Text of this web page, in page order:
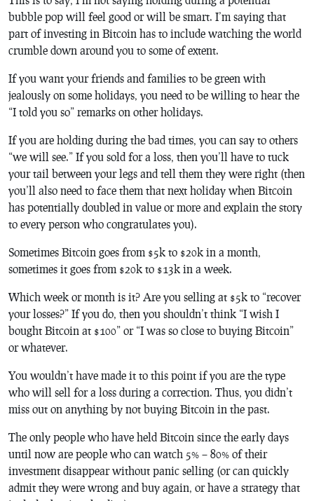
bubble pop will feel good or will be smart. I’m saying that
part of investing in Bitcoin has to include watching the world
crumble down around you to some of extent.
If you want your friends and families to be green with
jealously on some holidays, you need to be willing to hear the
“I told you so” remarks on other holidays.
If you are holding during the bad times, you can say to others
“we will see.” If you sold for a loss, then you’ll have to tuck
your tail between your legs and tell them they were right (then
you’ll also need to face them that next holiday when Bitcoin
has potentially doubled in value or more and explain the story
to every person who congratulates you).
Sometimes Bitcoin goes from $5k to $20k in a month,
sometimes it goes from $20k to $13k in a week.
Which week or month is it? Are you selling at $5k to “recover
your losses?” If you do, then you shouldn’t think “I wish I
bought Bitcoin at $100” or “I was so close to buying Bitcoin”
or whatever.
You wouldn’t have made it to this point if you are the type
who will sell for a loss during a correction. Thus, you didn’t
miss out on anything by not buying Bitcoin in the past.
The only people who have held Bitcoin since the early days
until now are people who can watch 5% – 80% of their
investment disappear without panic selling (or can quickly
admit they were wrong and buy again, or have a strategy that